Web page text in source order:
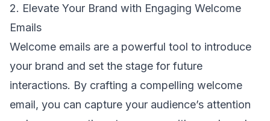
2. Elevate Your Brand with Engaging Welcome
Emails
Welcome emails are a powerful tool to introduce
your brand and set the stage for future
interactions. By crafting a compelling welcome
email, you can capture your audience’s attention